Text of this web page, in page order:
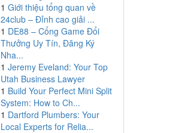
1 Giới thiệu tổng quan về
24club – Đỉnh cao giải ...
1 DE88 – Cổng Game Đổi
Thưởng Uy Tín, Đăng Ký
Nha...
1 Jeremy Eveland: Your Top
Utah Business Lawyer
1 Build Your Perfect Mini Split
System: How to Ch...
1 Dartford Plumbers: Your
Local Experts for Relia...